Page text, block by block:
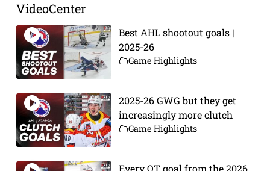
VideoCenter
Best AHL shootout goals |
2025-26
Game Highlights
2025-26 GWG but they get
increasingly more clutch
Game Highlights
Every OT goal from the 2026